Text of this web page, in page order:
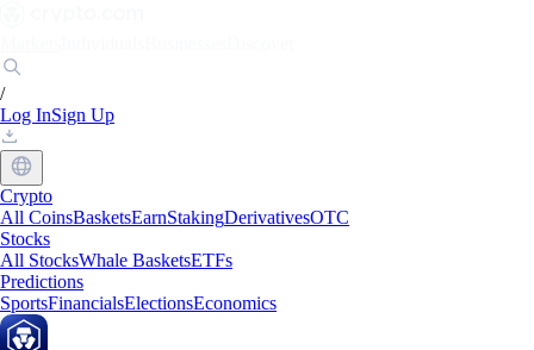
/
Log InSign Up
Crypto
All CoinsBasketsEarnStakingDerivativesOTC
Stocks
All StocksWhale BasketsETFs
Predictions
SportsFinancialsElectionsEconomics